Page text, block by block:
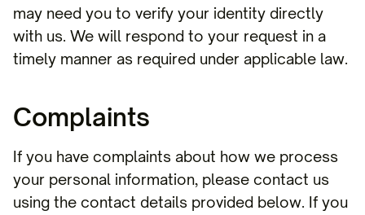
may need you to verify your identity directly
with us. We will respond to your request in a
timely manner as required under applicable law.
Complaints
If you have complaints about how we process
your personal information, please contact us
using the contact details provided below. If you